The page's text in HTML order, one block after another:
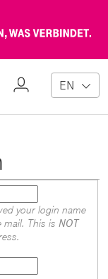
My
EN
your login name
mail. This is NOT